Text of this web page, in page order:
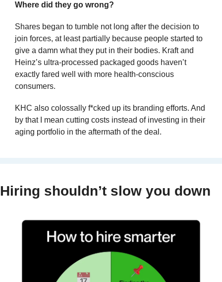
Where did they go wrong?
Shares began to tumble not long after the decision to
join forces, at least partially because people started to
give a damn what they put in their bodies. Kraft and
Heinz’s ultra-processed packaged goods haven’t
exactly fared well with more health-conscious
consumers.
KHC also colossally f*cked up its branding efforts. And
by that I mean cutting costs instead of investing in their
aging portfolio in the aftermath of the deal.
Hiring shouldn’t slow you down